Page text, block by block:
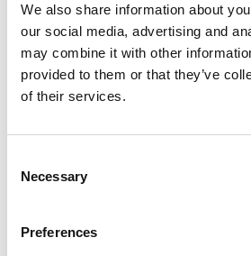
We also share information about
our social media, advertising and
may combine it with other
provided to them or that they’ve
of their services.
Selection
Necessary
Preferences
As the representative of